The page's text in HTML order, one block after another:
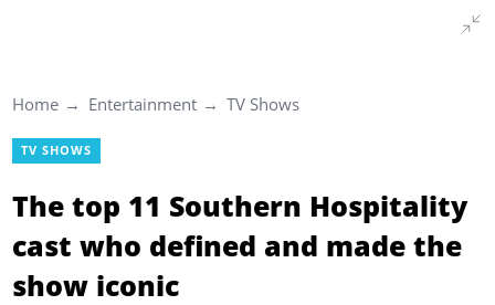
Home Entertainment TV Shows
TV SHOWS
The top 11 Southern Hospitality
cast who defined and made the
show iconic